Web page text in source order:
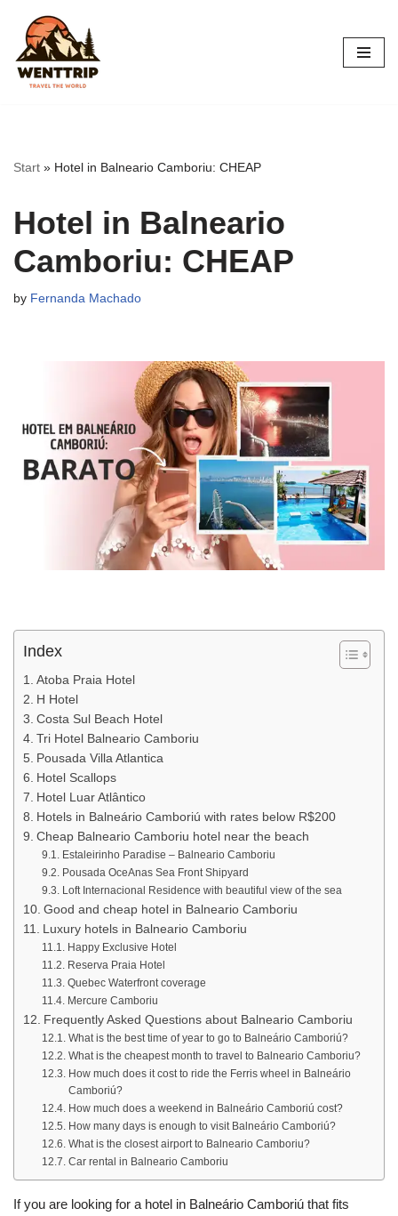
Skip
to
content
Start » Hotel in Balneario Camboriu: CHEAP
Hotel in Balneario
Camboriu: CHEAP
by Fernanda Machado
Index
Atoba Praia Hotel
H Hotel
Costa Sul Beach Hotel
Tri Hotel Balneario Camboriu
Pousada Villa Atlantica
Hotel Scallops
Hotel Luar Atlântico
Hotels in Balneário Camboriú with rates below R$200
Cheap Balneario Camboriu hotel near the beach
Estaleirinho Paradise – Balneario Camboriu
Pousada OceAnas Sea Front Shipyard
Loft Internacional Residence with beautiful view of the sea
Good and cheap hotel in Balneario Camboriu
Luxury hotels in Balneario Camboriu
Happy Exclusive Hotel
Reserva Praia Hotel
Quebec Waterfront coverage
Mercure Camboriu
Frequently Asked Questions about Balneario Camboriu
What is the best time of year to go to Balneário Camboriú?
What is the cheapest month to travel to Balneario Camboriu?
How much does it cost to ride the Ferris wheel in Balneário
Camboriú?
How much does a weekend in Balneário Camboriú cost?
How many days is enough to visit Balneário Camboriú?
What is the closest airport to Balneario Camboriu?
Car rental in Balneario Camboriu
If you are looking for a hotel in Balneário Camboriú that fits